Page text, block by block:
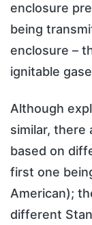
enclosure
being
enclosure –
ignitable
Although
similar, there
based on
first one
American);
different